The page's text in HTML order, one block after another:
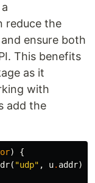
reduce the
ensure both
This benefits
as it
with
add the
)
{
( "udp" , u. addr)